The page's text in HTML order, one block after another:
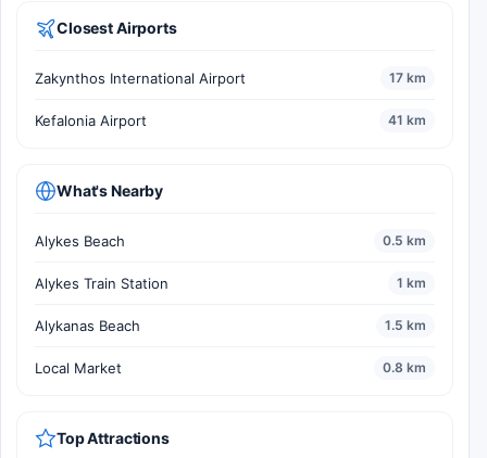
Closest Airports
Zakynthos International Airport 17 km
Kefalonia Airport 41 km
What's Nearby
Alykes Beach 0.5 km
Alykes Train Station 1 km
Alykanas Beach 1.5 km
Local Market 0.8 km
Top Attractions